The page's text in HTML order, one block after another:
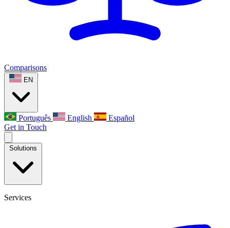
Comparisons
EN
Português English
Español
Get in Touch
Solutions
Services